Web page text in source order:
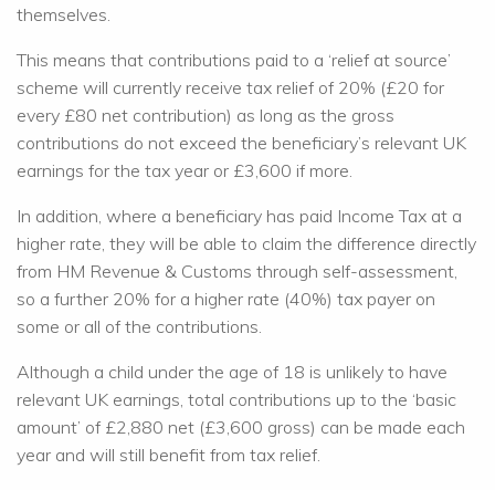
themselves.
This means that contributions paid to a ‘relief at source’
scheme will currently receive tax relief of 20% (£20 for
every £80 net contribution) as long as the gross
contributions do not exceed the beneficiary’s relevant UK
earnings for the tax year or £3,600 if more.
In addition, where a beneficiary has paid Income Tax at a
higher rate, they will be able to claim the difference directly
from HM Revenue & Customs through self-assessment,
so a further 20% for a higher rate (40%) tax payer on
some or all of the contributions.
Although a child under the age of 18 is unlikely to have
relevant UK earnings, total contributions up to the ‘basic
amount’ of £2,880 net (£3,600 gross) can be made each
year and will still benefit from tax relief.